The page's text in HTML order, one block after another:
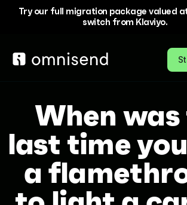
Try our full migration package valued
switch from Klaviyo.
When
last time
a